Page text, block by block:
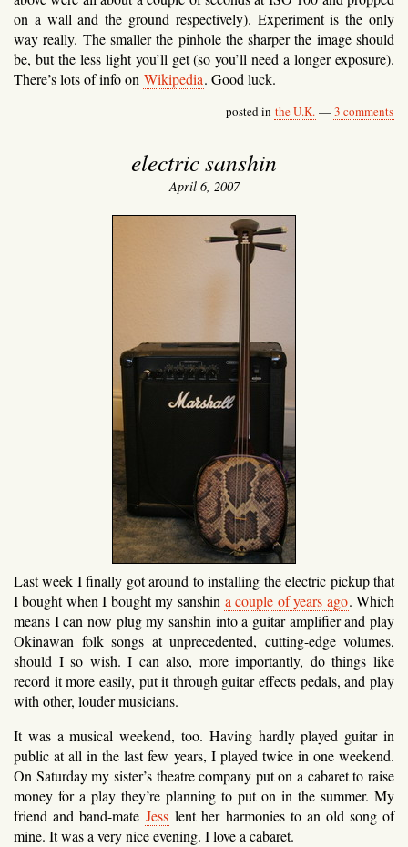
on a wall and the ground respectively). Experiment is the only
way really. The smaller the pinhole the sharper the image should
be, but the less light you’ll get (so you’ll need a longer exposure).
There’s lots of info on Wikipedia. Good luck.
posted in the U.K. — 3 comments
electric sanshin
April 6, 2007
Last week I finally got around to installing the electric pickup that
I bought when I bought my sanshin a couple of years ago. Which
means I can now plug my sanshin into a guitar amplifier and play
Okinawan folk songs at unprecedented, cutting-edge volumes,
should I so wish. I can also, more importantly, do things like
record it more easily, put it through guitar effects pedals, and play
with other, louder musicians.
It was a musical weekend, too. Having hardly played guitar in
public at all in the last few years, I played twice in one weekend.
On Saturday my sister’s theatre company put on a cabaret to raise
money for a play they’re planning to put on in the summer. My
friend and band-mate Jess lent her harmonies to an old song of
mine. It was a very nice evening. I love a cabaret.